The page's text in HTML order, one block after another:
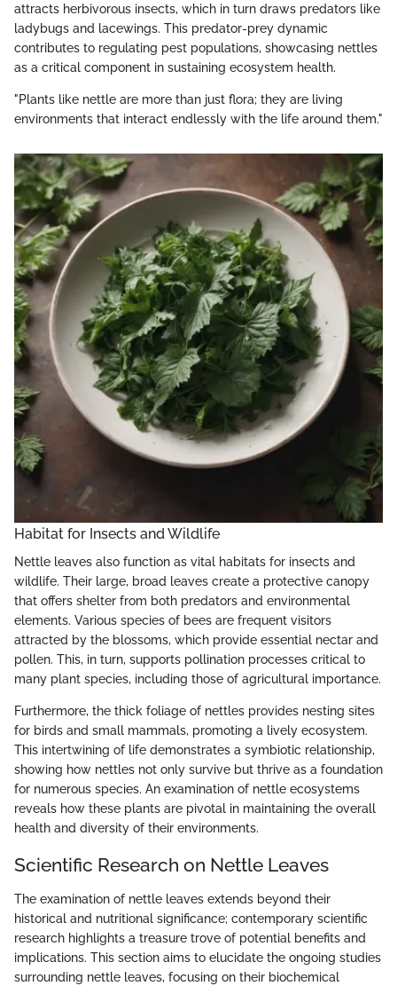
attracts herbivorous insects, which in turn draws predators like
ladybugs and lacewings. This predator-prey dynamic
contributes to regulating pest populations, showcasing nettles
as a critical component in sustaining ecosystem health.
"Plants like nettle are more than just flora; they are living
environments that interact endlessly with the life around them."
Habitat for Insects and Wildlife
Nettle leaves also function as vital habitats for insects and
wildlife. Their large, broad leaves create a protective canopy
that offers shelter from both predators and environmental
elements. Various species of bees are frequent visitors
attracted by the blossoms, which provide essential nectar and
pollen. This, in turn, supports pollination processes critical to
many plant species, including those of agricultural importance.
Furthermore, the thick foliage of nettles provides nesting sites
for birds and small mammals, promoting a lively ecosystem.
This intertwining of life demonstrates a symbiotic relationship,
showing how nettles not only survive but thrive as a foundation
for numerous species. An examination of nettle ecosystems
reveals how these plants are pivotal in maintaining the overall
health and diversity of their environments.
Scientific Research on Nettle Leaves
The examination of nettle leaves extends beyond their
historical and nutritional significance; contemporary scientific
research highlights a treasure trove of potential benefits and
implications. This section aims to elucidate the ongoing studies
surrounding nettle leaves, focusing on their biochemical